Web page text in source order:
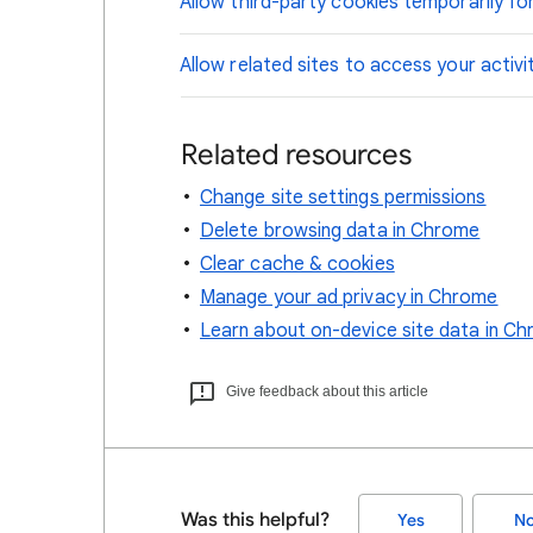
Allow related sites to access your
Related resources
Change site settings permissions
Delete browsing data in Chrome
Clear cache & cookies
Manage your ad privacy in Chrome
Learn about on-device site data in
Give feedback about this article
Was this helpful? Yes